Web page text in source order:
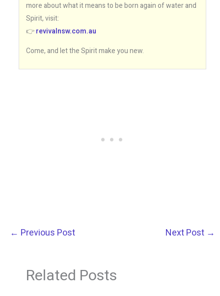
more about what it means to be born again of water and
Spirit, visit:
👉revivalnsw.com.au
Come, and let the Spirit make you new.
← Previous Post Next Post →
Related Posts